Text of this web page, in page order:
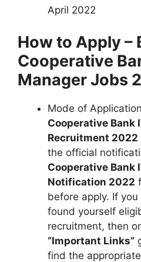
April 2022
How to Apply –
Cooperative
Manager Jobs
Mode of
Cooperative Bank
Recruitment 2022
the official
Cooperative Bank
Notification 2022
before apply. If
found yourself
recruitment, then
“Important Links”
find the